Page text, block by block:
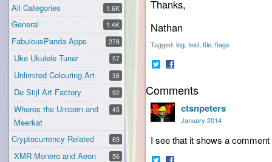
1.6K
All Categories
1.4K
General
278
FabulousPanda Apps
57
Uke Ukulele Tuner
38
Unlimited Colouring Art
92
De Stijl Art Factory
45
Wheres the Unicorn and
Meerkat
69
Cryptocurrency Related
56
XMR Monero and Aeon
Thanks,
Nathan
Tagged: log text file flags
on
Twitter
on
Facebook
Comments
ctsnpeters
January 2014
I see that it shows a